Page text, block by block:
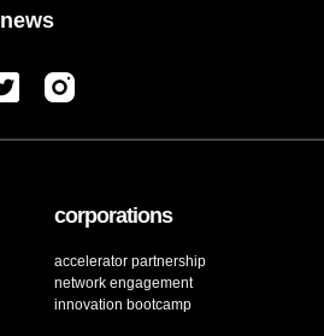
news
corporations
accelerator partnership
network engagement
innovation bootcamp